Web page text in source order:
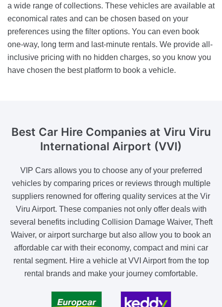
a wide range of collections. These vehicles are available at
economical rates and can be chosen based on your
preferences using the filter options. You can even book
one-way, long term and last-minute rentals. We provide all-
inclusive pricing with no hidden charges, so you know you
have chosen the best platform to book a vehicle.
Best Car Hire Companiesat Viru Viru
International Airport (VVI)
VIP Cars allows you to choose any of your preferred
vehicles by comparing prices or reviews through multiple
suppliers renowned for offering quality services at the Vir
Viru Airport. These companies not only offer deals with
several benefits including Collision Damage Waiver, Theft
Waiver, or airport surcharge but also allow you to book an
affordable car with their economy, compact and mini car
rental segment. Hire a vehicle at VVI Airport from the top
rental brands and make your journey comfortable.